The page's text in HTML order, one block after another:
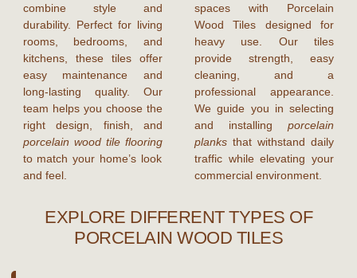
combine style and
durability. Perfect for living
rooms, bedrooms, and
kitchens, these tiles offer
easy maintenance and
long-lasting quality. Our
team helps you choose the
right design, finish, and
porcelain wood tile flooring
to match your home’s look
and feel.
spaces with Porcelain
Wood Tiles designed for
heavy use. Our tiles
provide strength, easy
cleaning, and a
professional appearance.
We guide you in selecting
and installingporcelain
planksthat withstand daily
traffic while elevating your
commercial environment.
EXPLORE DIFFERENT TYPES OF
PORCELAIN WOOD TILES